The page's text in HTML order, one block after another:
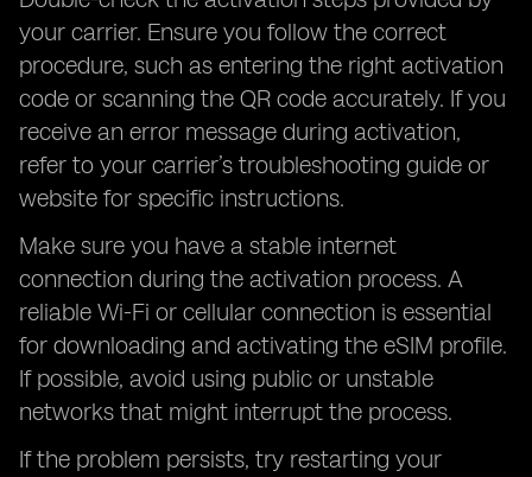
your carrier. Ensure you follow the correct
procedure, such as entering the right activation
code or scanning the QR code accurately. If you
receive an error message during activation,
refer to your carrier’s troubleshooting guide or
website for specific instructions.
Make sure you have a stable internet
connection during the activation process. A
reliable Wi-Fi or cellular connection is essential
for downloading and activating the eSIM profile.
If possible, avoid using public or unstable
networks that might interrupt the process.
If the problem persists, try restarting your